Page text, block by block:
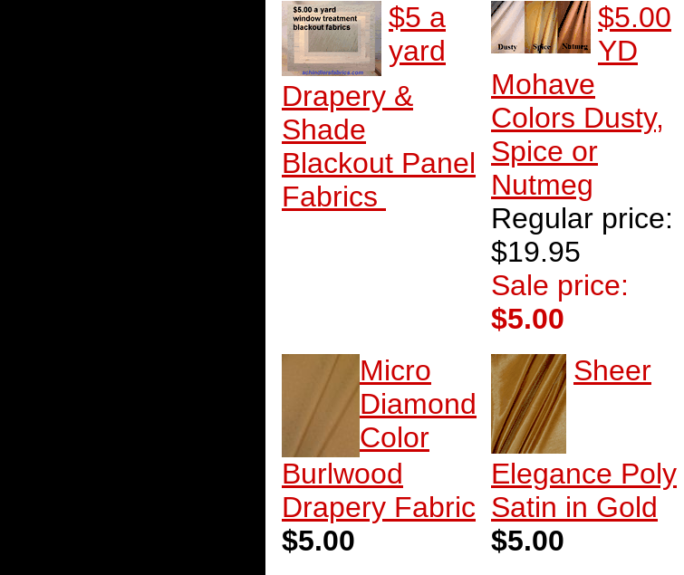
$5 a
yard
Drapery &
Shade
Blackout Panel
Fabrics
$5.00
YD
Mohave
Colors Dusty,
Spice or
Nutmeg
Regular price:
$19.95
Sale price:
$5.00
Micro
Diamond
Color
Burlwood
Drapery Fabric
$5.00
Sheer
Elegance Poly
Satin in Gold
$5.00